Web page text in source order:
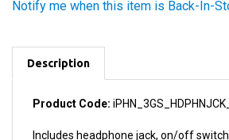
Product Code:
Includes headphone jack, on/off